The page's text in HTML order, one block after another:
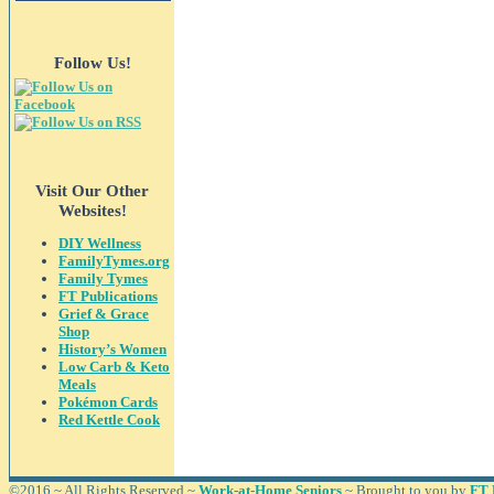
Follow Us!
Visit Our Other
Websites!
DIY Wellness
FamilyTymes.org
Family Tymes
FT Publications
Grief & Grace
Shop
History’s Women
Low Carb & Keto
Meals
Pokémon Cards
Red Kettle Cook
©2016 ~ All Rights Reserved ~ Work-at-Home Seniors ~ Brought to you by FT